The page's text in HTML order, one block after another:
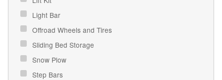
Light Bar
Offroad Wheels and Tires
Sliding Bed Storage
Snow Plow
Step Bars